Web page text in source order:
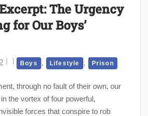
The Urgency
for Our Boys’
Boys , Lifestyle , Prison
through no fault of their own, our
the vortex of four powerful,
forces that conspire to rob